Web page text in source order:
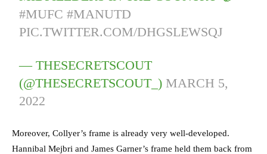
#MUFC #MANUTD
PIC.TWITTER.COM/DHGSLEWSQJ
— THESECRETSCOUT
(@THESECRETSCOUT_) MARCH 5,
2022
Moreover, Collyer’s frame is already very well-developed.
Hannibal Mejbri and James Garner’s frame held them back from